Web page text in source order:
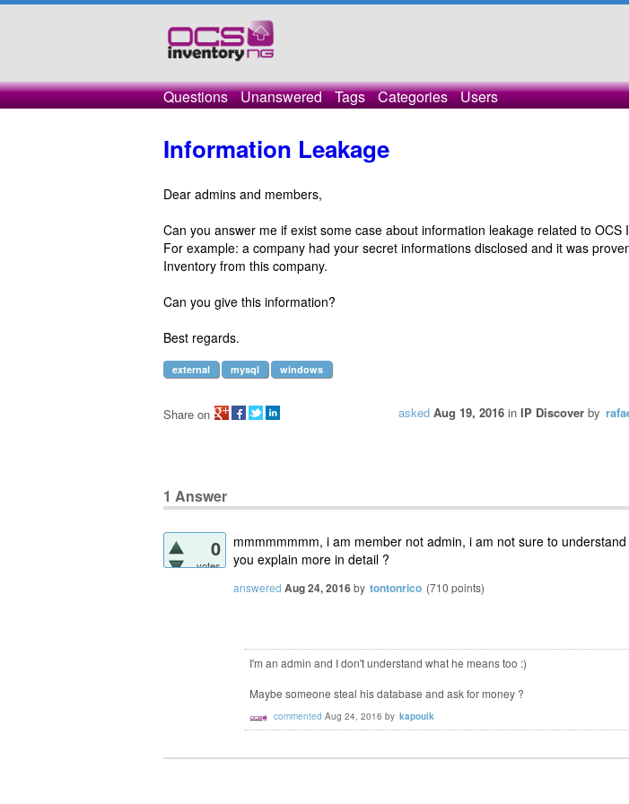
Questions Unanswered Tags Categories Users
Information Leakage
Dear admins and members,
Can you answer me if exist some case about information leakage related to OCS
For example: a company had your secret informations disclosed and it was
Inventory from this company.
Can you give this information?
Best regards.
external mysql windows
asked Aug 19, 2016 in IP Discover by
Share on
1 Answer
0
votes
mmmmmmmm, i am member not admin, i am not sure to
you explain more in detail ?
answered Aug 24, 2016by tontonrico (710 points)
I'm an admin and I don't understand what he means too :)
Maybe someone steal his database and ask for money ?
commented Aug 24, 2016 by kapouik